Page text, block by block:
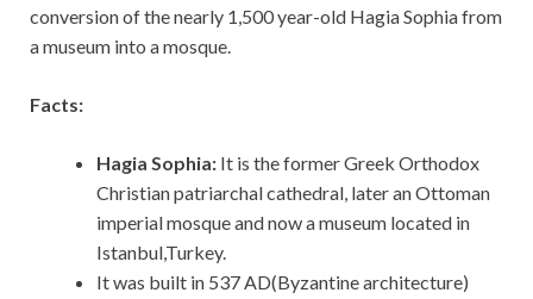
conversion of the nearly 1,500 year-old Hagia Sophia from
a museum into a mosque.
Facts:
Hagia Sophia: It is the former Greek Orthodox
Christian patriarchal cathedral, later an Ottoman
imperial mosque and now a museum located in
Istanbul,Turkey.
It was built in 537 AD(Byzantine architecture)